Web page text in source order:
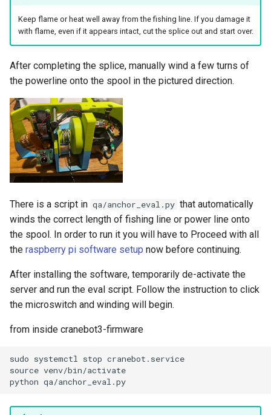
Keep flame or heat well away from the fishing line. If you damage it
with flame, even if it appears intact, cut the splice out and start over.
After completing the splice, manually wind a few turns of
the powerline onto the spool in the pictured direction.
There is a script in qa/anchor_eval.py that automatically
winds the correct length of fishing line or power line onto
the spool. In order to run it you will have to Proceed with all
the raspberry pi software setup now before continuing.
After installing the software, temporarily de-activate the
server and run the eval script. Follow the instruction to click
the microswitch and winding will begin.
from inside cranebot3-firmware
sudo systemctl stop cranebot.service
source venv/bin/activate